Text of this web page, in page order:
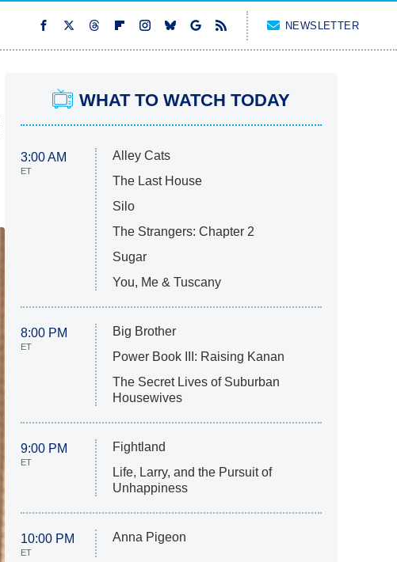
NEWSLETTER
WHAT TO WATCH TODAY
3:00 AM
ET
Alley Cats
The Last House
Silo
The Strangers: Chapter 2
Sugar
You, Me & Tuscany
8:00 PM
ET
Big Brother
Power Book III: Raising Kanan
The Secret Lives of Suburban
Housewives
9:00 PM
ET
Fightland
Life, Larry, and the Pursuit of
Unhappiness
10:00 PM
ET
Anna Pigeon